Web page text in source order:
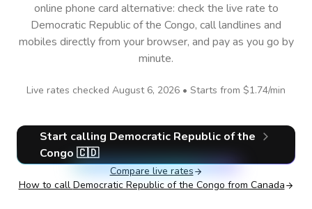
online phone card alternative: check the live rate to
Democratic Republic of the Congo, call landlines and
mobiles directly from your browser, and pay as you go by
minute.
Live rates checked August 6, 2026 • Starts from $1.74/min
Start calling Democratic Republic of the
Congo 🇨🇩
Compare live rates
How to call Democratic Republic of the Congo from Canada